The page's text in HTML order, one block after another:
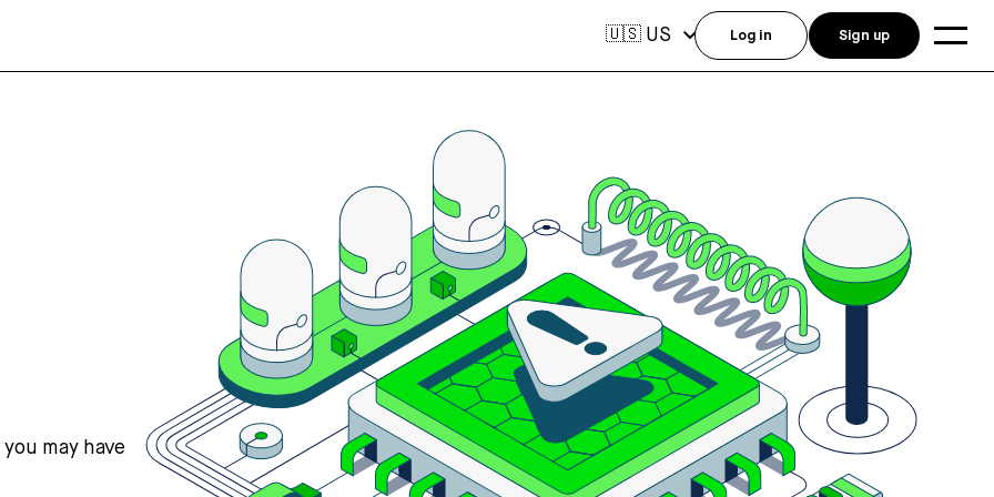
may have
🇺🇸 US Log in Sign up